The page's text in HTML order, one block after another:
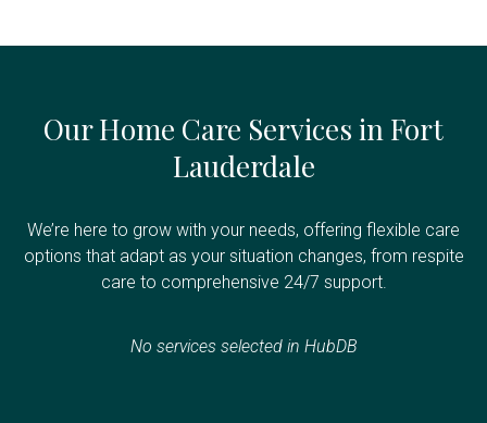
Our Home Care Services in Fort
Lauderdale
We’re here to grow with your needs, offering flexible care
options that adapt as your situation changes, from respite
care to comprehensive 24/7 support.
No services selected in HubDB